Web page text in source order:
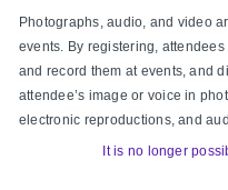
Photographs, audio, and video
events. By registering,
and record them at events, and
attendee’s image or voice in
electronic reproductions, and
It is no longer